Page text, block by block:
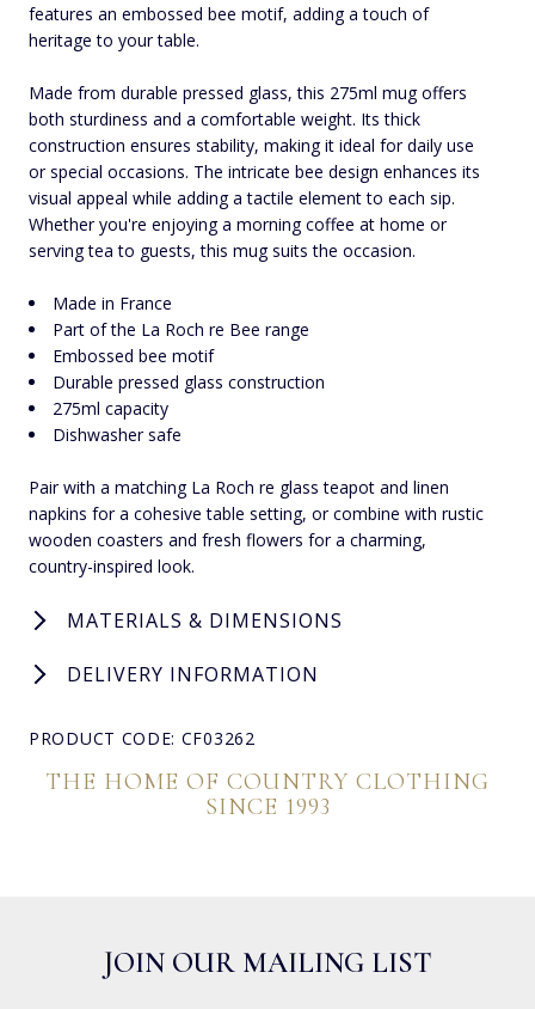
features an embossed bee motif, adding a touch of
heritage to your table.
Made from durable pressed glass, this 275ml mug offers
both sturdiness and a comfortable weight. Its thick
construction ensures stability, making it ideal for daily use
or special occasions. The intricate bee design enhances its
visual appeal while adding a tactile element to each sip.
Whether you're enjoying a morning coffee at home or
serving tea to guests, this mug suits the occasion.
Made in France
Part of the La Roch re Bee range
Embossed bee motif
Durable pressed glass construction
275ml capacity
Dishwasher safe
Pair with a matching La Roch re glass teapot and linen
napkins for a cohesive table setting, or combine with rustic
wooden coasters and fresh flowers for a charming,
country-inspired look.
MATERIALS & DIMENSIONS
DELIVERY INFORMATION
PRODUCT CODE: CF03262
THE HOME OF COUNTRY CLOTHING
SINCE 1993
JOIN OUR MAILING LIST